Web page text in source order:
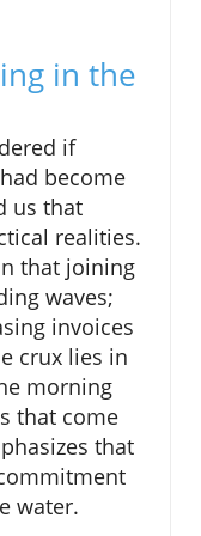
in the
if
become
us that
realities.
that joining
waves;
invoices
crux lies in
morning
that come
that
water.